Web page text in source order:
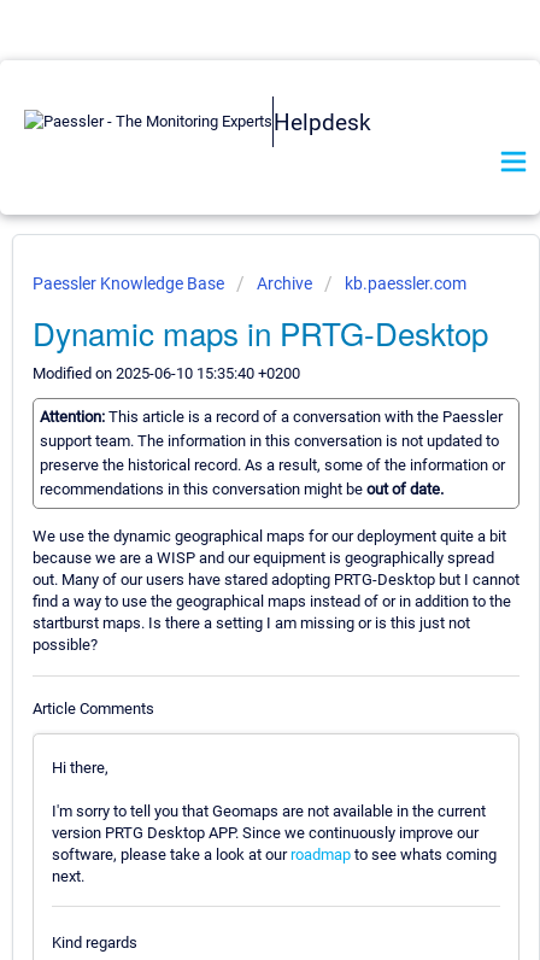
Helpdesk
Paessler Knowledge Base Archive kb.paessler.com
Dynamic maps in PRTG-Desktop
Modified on 2025-06-10 15:35:40 +0200
Attention: This article is a record of a conversation with the Paessler
support team. The information in this conversation is not updated to
preserve the historical record. As a result, some of the information or
recommendations in this conversation might be out of date.
We use the dynamic geographical maps for our deployment quite a bit
because we are a WISP and our equipment is geographically spread
out. Many of our users have stared adopting PRTG-Desktop but I cannot
find a way to use the geographical maps instead of or in addition to the
startburst maps. Is there a setting I am missing or is this just not
possible?
Article Comments
Hi there,
I'm sorry to tell you that Geomaps are not available in the current
version PRTG Desktop APP. Since we continuously improve our
software, please take a look at ourroadmap to see whats coming
next.
Kind regards